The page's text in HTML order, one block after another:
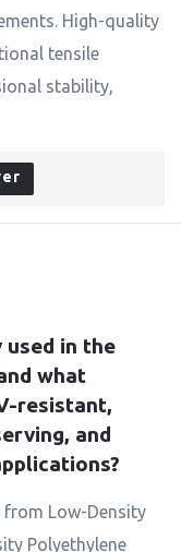
High-quality
tensile
stability,
used in the
what
resistant,
and
Low-Density
Polyethylene